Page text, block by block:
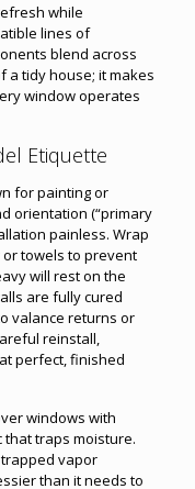
while
lines of
blend across
a tidy house; it makes
window operates
Etiquette
for painting or
orientation (“primary
painless. Wrap
towels to prevent
will rest on the
are fully cured
valance returns or
reinstall,
perfect, finished
windows with
traps moisture.
vapor
than it needs to